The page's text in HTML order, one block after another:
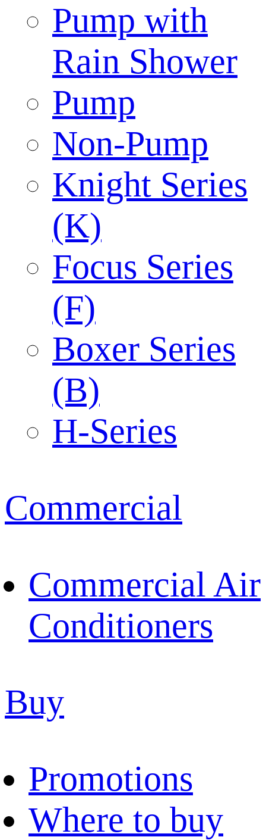
Pump with
Rain Shower
Pump
Non-Pump
Knight Series
(K)
Focus Series
(F)
Boxer Series
(B)
H-Series
Commercial
Commercial Air
Conditioners
Buy
Promotions
Where to buy